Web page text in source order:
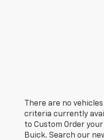
There are no
criteria currently
to Custom Order
Buick. Search our